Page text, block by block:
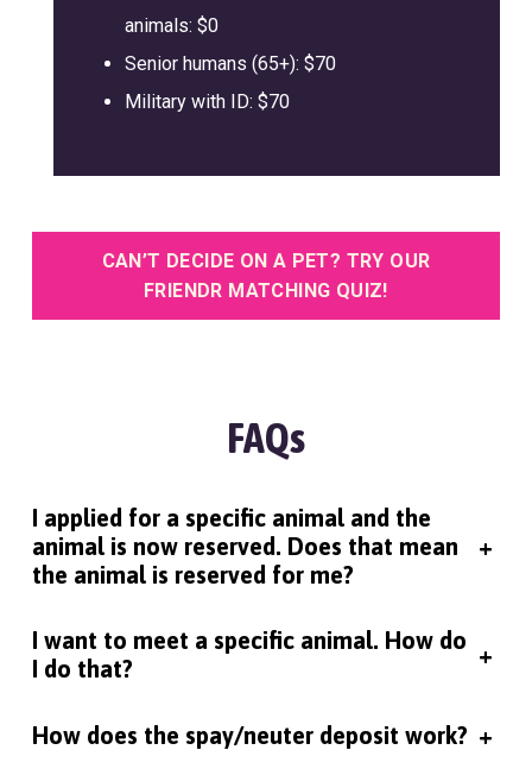
animals: $0
Senior humans (65+): $70
Military with ID: $70
CAN’T DECIDE ON A PET? TRY OUR
FRIENDR MATCHING QUIZ!
FAQs
I applied for a specific animal and the
animal is now reserved. Does that mean
the animal is reserved for me?
+
I want to meet a specific animal. How do
I do that?
+
How does the spay/neuter deposit work? +